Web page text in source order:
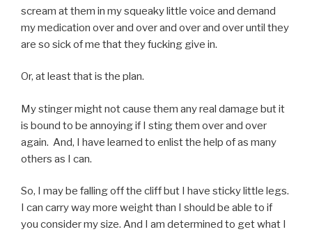
scream at them in my squeaky little voice and demand
my medication over and over and over and over until they
are so sick of me that they fucking give in.
Or, at least that is the plan.
My stinger might not cause them any real damage but it
is bound to be annoying if I sting them over and over
again. And, I have learned to enlist the help of as many
others as I can.
So, I may be falling off the cliff but I have sticky little legs.
I can carry way more weight than I should be able to if
you consider my size. And I am determined to get what I